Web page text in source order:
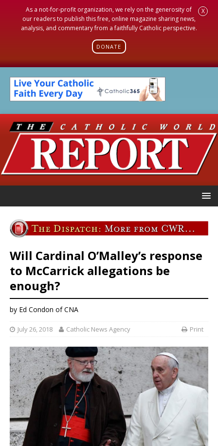
As a not-for-profit organization, we rely on the generosity of
our readers to publish this free, online magazine sharing news,
analysis, and commentary from a faithfully Catholic perspective.
DONATE
X
Will Cardinal O’Malley’s response
to McCarrick allegations be
enough?
by Ed Condon of CNA
July 26, 2018 Catholic News Agency Print